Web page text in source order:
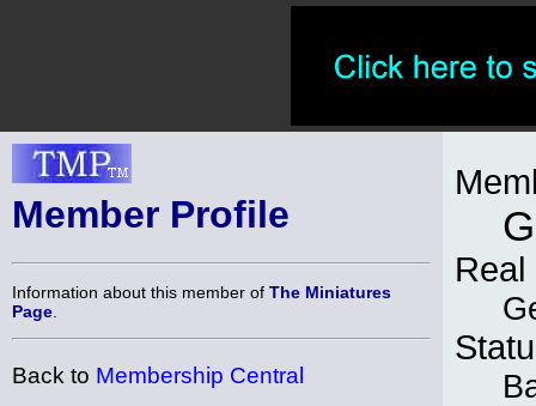
Member Profile
Information about this member of The Miniatures
Page
Back to Membership Central
Real